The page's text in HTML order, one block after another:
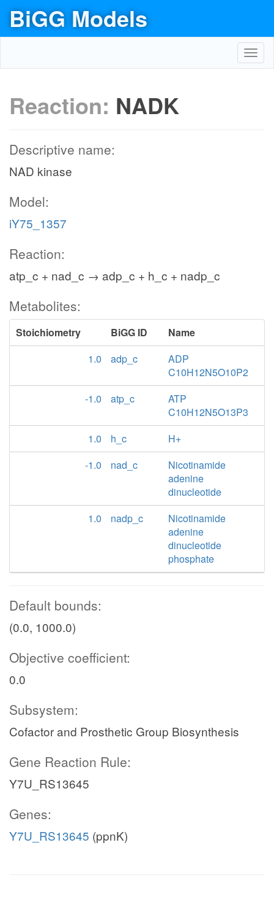
BiGG Models
Reaction: NADK
Descriptive name:
NAD kinase
Model:
iY75_1357
Reaction:
atp_c + nad_c → adp_c + h_c + nadp_c
Metabolites:
Stoichiometry BiGG ID
Name
1.0
adp_c
ADP
C10H12N5O10P2
-1.0
atp_c
ATP
C10H12N5O13P3
1.0
h_c
H+
-1.0
nad_c
Nicotinamide
adenine
dinucleotide
1.0
nadp_c
Nicotinamide
adenine
dinucleotide
phosphate
Default bounds:
(0.0, 1000.0)
Objective coefficient:
0.0
Subsystem:
Cofactor and Prosthetic Group Biosynthesis
Gene Reaction Rule:
Y7U_RS13645
Genes:
Y7U_RS13645 (ppnK)